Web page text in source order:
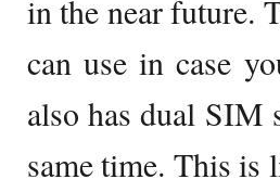
in the near future.
can use in case
also has dual SIM
same time. This is